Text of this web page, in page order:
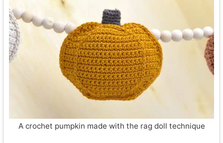
A crochet pumpkin made with the rag doll technique